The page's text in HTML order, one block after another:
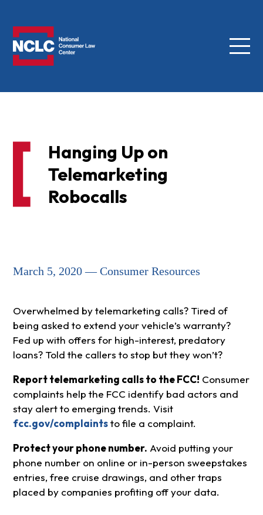
Menu
Hanging Up on
Telemarketing
Robocalls
March 5, 2020 — Consumer Resources
Overwhelmed by telemarketing calls? Tired of
being asked to extend your vehicle’s warranty?
Fed up with offers for high-interest, predatory
loans? Told the callers to stop but they won’t?
Report telemarketing calls to the FCC! Consumer
complaints help the FCC identify bad actors and
stay alert to emerging trends. Visit
fcc.gov/complaintsto file a complaint.
Protect your phone number. Avoid putting your
phone number on online or in-person sweepstakes
entries, free cruise drawings, and other traps
placed by companies profiting off your data.